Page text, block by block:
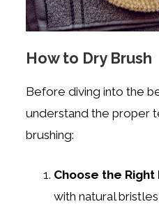
How to Dry Brush
Before diving into the
understand the proper
brushing:
Choose the Right
with natural